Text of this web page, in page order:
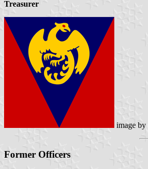
Treasurer
image by
Former Officers